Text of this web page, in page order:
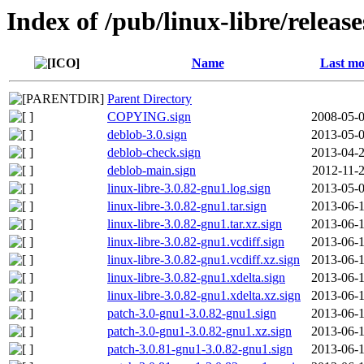
Index of /pub/linux-libre/
Name Last
Parent Directory
COPYING.sign
2008-05-
deblob-3.0.sign
2013-05-
deblob-check.sign
2013-04-
deblob-main.sign
2012-11-
linux-libre-3.0.82-gnu1.log.sign
2013-05-
linux-libre-3.0.82-gnu1.tar.sign
2013-06-
linux-libre-3.0.82-gnu1.tar.xz.sign
2013-06-
linux-libre-3.0.82-gnu1.vcdiff.sign
2013-06-
linux-libre-3.0.82-gnu1.vcdiff.xz.sign
2013-06-
linux-libre-3.0.82-gnu1.xdelta.sign
2013-06-
linux-libre-3.0.82-gnu1.xdelta.xz.sign
2013-06-
patch-3.0-gnu1-3.0.82-gnu1.sign
2013-06-
patch-3.0-gnu1-3.0.82-gnu1.xz.sign
2013-06-
patch-3.0.81-gnu1-3.0.82-gnu1.sign
2013-06-